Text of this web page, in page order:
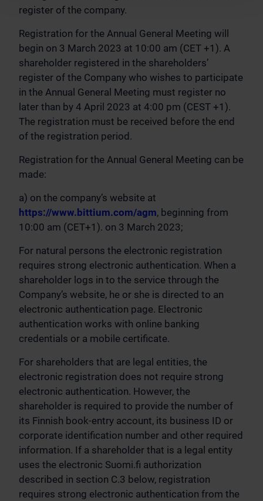
register of the company.
Registration for the Annual General Meeting will
begin on 3 March 2023 at 10:00 am (CET +1). A
shareholder registered in the shareholders’
register of the Company who wishes to participate
in the Annual General Meeting must register no
later than by 4 April 2023 at 4:00 pm (CEST +1).
The registration must be received before the end
of the registration period.
Registration for the Annual General Meeting can be
made:
a) on the company’s website at
https://www.bittium.com/agm, beginning from
10:00 am (CET+1). on 3 March 2023;
For natural persons the electronic registration
requires strong electronic authentication. When a
shareholder logs in to the service through the
Company’s website, he or she is directed to an
electronic authentication page. Electronic
authentication works with online banking
credentials or a mobile certificate.
For shareholders that are legal entities, the
electronic registration does not require strong
electronic authentication. However, the
shareholder is required to provide the number of
its Finnish book-entry account, its business ID or
corporate identification number and other required
information. If a shareholder that is a legal entity
uses the electronic Suomi.fi authorization
described in section C.3 below, registration
requires strong electronic authentication from the